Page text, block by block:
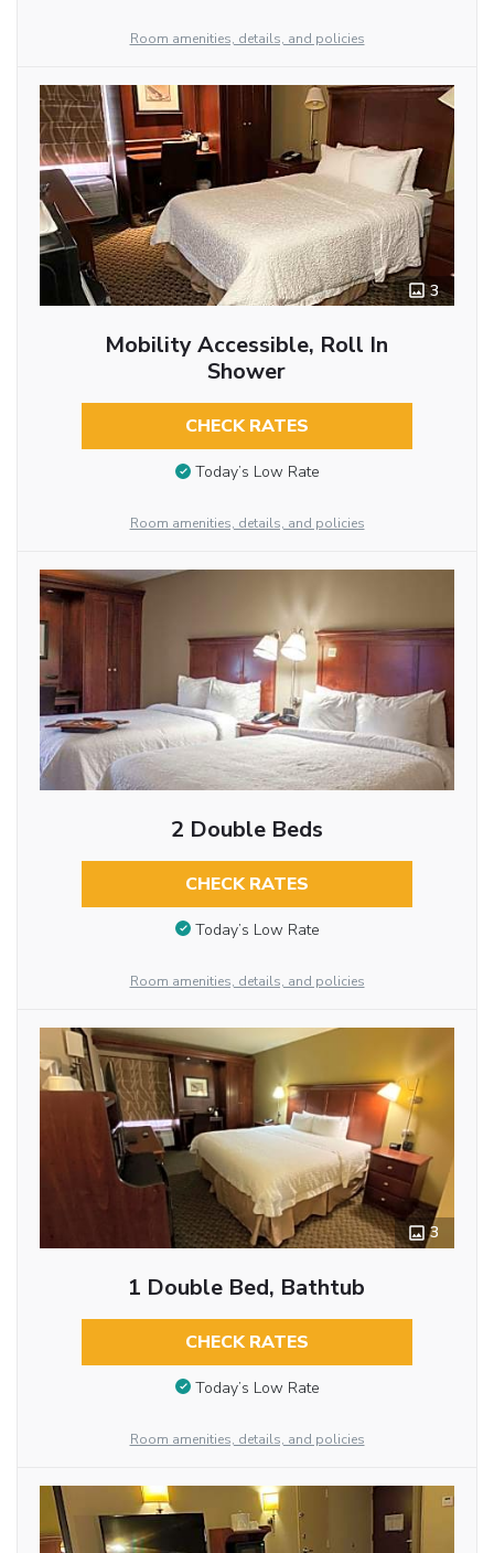
Room amenities, details, and policies
3
Mobility Accessible, Roll In
Shower
CHECK RATES
Today’s Low Rate
Room amenities, details, and policies
2 Double Beds
CHECK RATES
Today’s Low Rate
Room amenities, details, and policies
3
1 Double Bed, Bathtub
CHECK RATES
Today’s Low Rate
Room amenities, details, and policies